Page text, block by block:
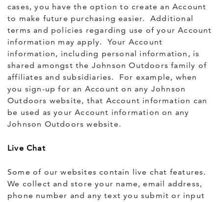
cases, you have the option to create an Account
to make future purchasing easier. Additional
terms and policies regarding use of your Account
information may apply. Your Account
information, including personal information, is
shared amongst the Johnson Outdoors family of
affiliates and subsidiaries. For example, when
you sign-up for an Account on any Johnson
Outdoors website, that Account information can
be used as your Account information on any
Johnson Outdoors website.
Live Chat
Some of our websites contain live chat features.
We collect and store your name, email address,
phone number and any text you submit or input